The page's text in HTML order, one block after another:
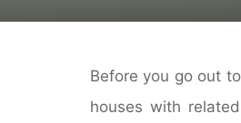
Before you go out
houses with